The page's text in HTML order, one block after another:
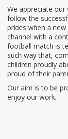
We appreciate
follow the
prides when a
channel with a
football match is
such way that,
children proudly
proud of their
Our aim is to be
enjoy our work.